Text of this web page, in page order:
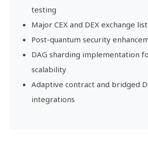
testing
Major CEX and DEX exchange
Post-quantum security
DAG sharding implementation
scalability
Adaptive contract and bridged
integrations